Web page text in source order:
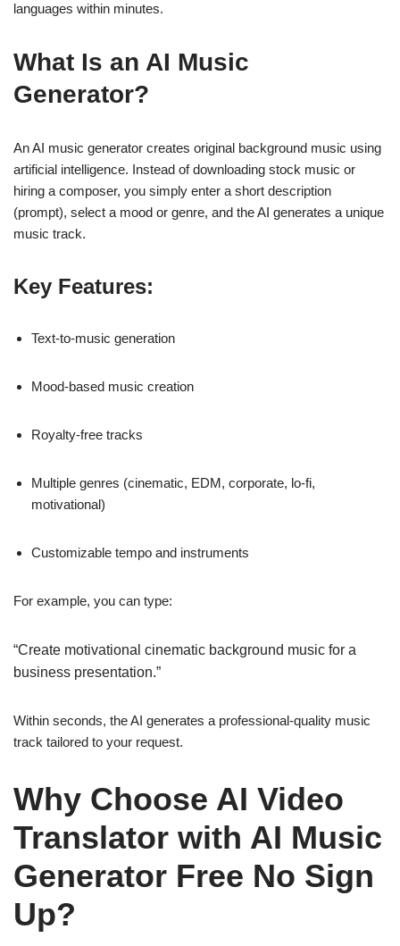
languages within minutes.
What Is an AI Music
Generator?
An AI music generator creates original background music using
artificial intelligence. Instead of downloading stock music or
hiring a composer, you simply enter a short description
(prompt), select a mood or genre, and the AI generates a unique
music track.
Key Features:
Text-to-music generation
Mood-based music creation
Royalty-free tracks
Multiple genres (cinematic, EDM, corporate, lo-fi,
motivational)
Customizable tempo and instruments
For example, you can type:
“Create motivational cinematic background music for a
business presentation.”
Within seconds, the AI generates a professional-quality music
track tailored to your request.
Why Choose AI Video
Translator with AI Music
Generator Free No Sign
Up?